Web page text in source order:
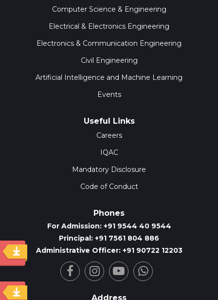
Computer Science & Engineering
Electrical & Electronics Engineering
Electronics & Communication Engineering
Civil Engineering
Artificial Intelligence and Machine Learning
Events
Useful Links
Careers
IQAC
Mandatory Disclosure
Code of Conduct
Phones
For Admission: +91 9544 40 9544
Principal: +91 7561 804 886
Administrative Officer: +91 90722 12203
Address